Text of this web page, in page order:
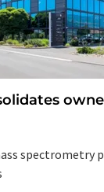
spectrometry